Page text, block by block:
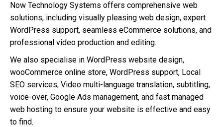
Now Technology Systems offers comprehensive web
solutions, including visually pleasing web design, expert
WordPress support, seamless eCommerce solutions, and
professional video production and editing.
We also specialise in WordPress website design,
wooCommerce online store, WordPress support, Local
SEO services, Video multi-language translation, subtitling,
voice-over, Google Ads management, and fast managed
web hosting to ensure your website is effective and easy
to find.